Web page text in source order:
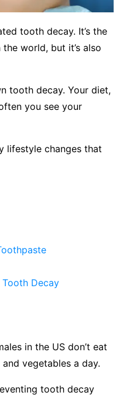
tooth decay. It’s the
world, but it’s also
tooth decay. Your diet,
you see your
lifestyle changes that
Decay
in the US don’t eat
vegetables a day.
tooth decay